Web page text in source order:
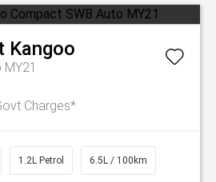
Kangoo
Charges*
1.2L Petrol 6.5L / 100km